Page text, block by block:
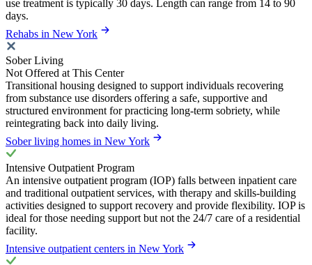
use treatment is typically 30 days. Length can range from 14 to 90
days.
Rehabs in New York
Sober Living
Not Offered at This Center
Transitional housing designed to support individuals recovering
from substance use disorders offering a safe, supportive and
structured environment for practicing long-term sobriety, while
reintegrating back into daily living.
Sober living homes in New York
Intensive Outpatient Program
An intensive outpatient program (IOP) falls between inpatient care
and traditional outpatient services, with therapy and skills-building
activities designed to support recovery and provide flexibility. IOP is
ideal for those needing support but not the 24/7 care of a residential
facility.
Intensive outpatient centers in New York